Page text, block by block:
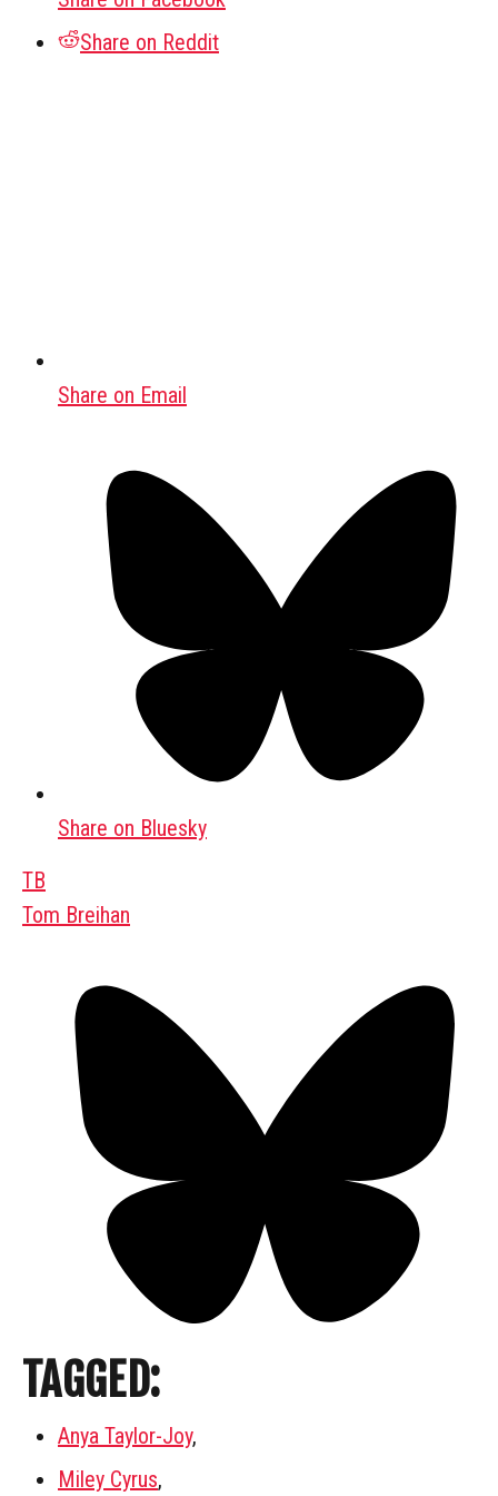
Share on Reddit
Share on Email
Share on Bluesky
TB
Tom Breihan
TAGGED:
Anya Taylor-Joy,
Miley Cyrus,